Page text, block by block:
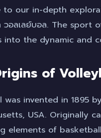
to our in-depth
วอลเลย์บอล. The
into the dynamic and
of
was invented in 1895
USA. Originally
elements of